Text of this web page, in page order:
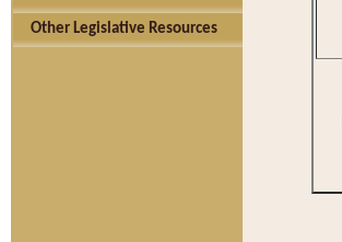
Other Legislative Resources